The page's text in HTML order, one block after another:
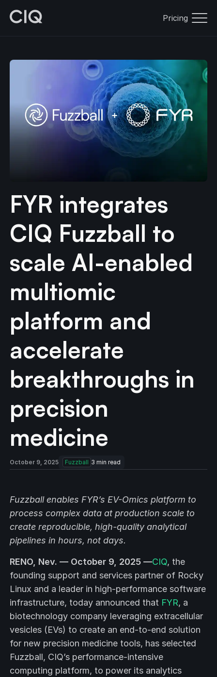
Pricing
FYR integrates
CIQ Fuzzball to
scale AI-enabled
multiomic
platform and
accelerate
breakthroughs in
precision
medicine
October 9, 2025 Fuzzball 3 min read
Fuzzball enables FYR’s EV-Omics platform to
process complex data at production scale to
create reproducible, high-quality analytical
pipelines in hours, not days.
RENO, Nev. — October 9, 2025 —CIQ, the
founding support and services partner of Rocky
Linux and a leader in high-performance software
infrastructure, today announced that FYR, a
biotechnology company leveraging extracellular
vesicles (EVs) to create an end-to-end solution
for new precision medicine tools, has selected
Fuzzball, CIQ’s performance-intensive
computing platform, to power its analytics